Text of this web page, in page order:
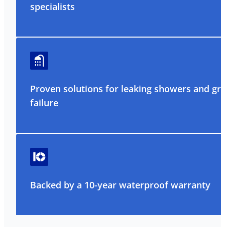
specialists
Proven solutions for leaking showers and
failure
Backed by a 10-year waterproof warranty